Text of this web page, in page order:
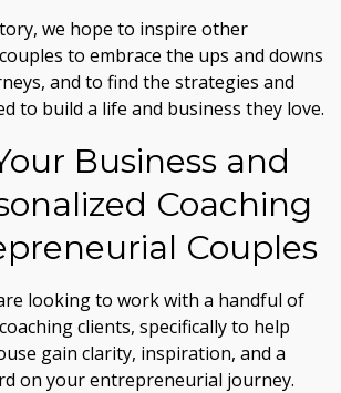
we hope to inspire other
to embrace the ups and downs
and to find the strategies and
to build a life and business they love.
Business and
Coaching
Couples
looking to work with a handful of
clients, specifically to help
gain clarity, inspiration, and a
on your entrepreneurial journey.